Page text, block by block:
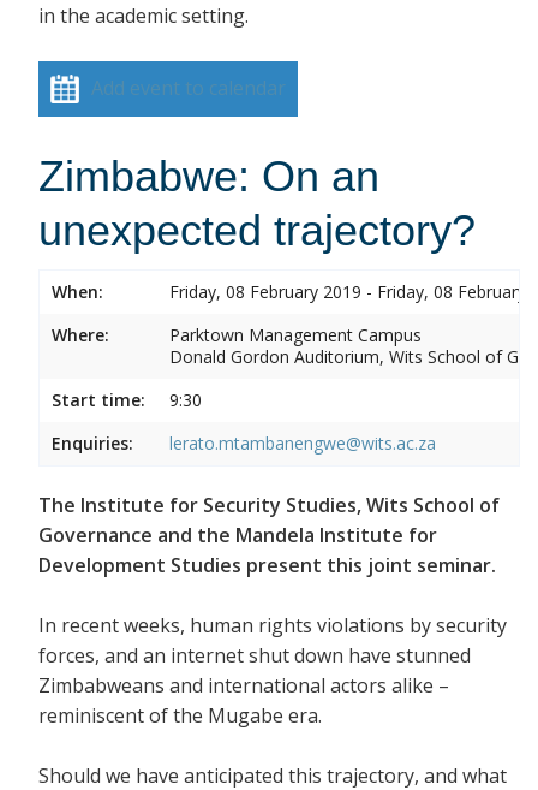
in the academic setting.
Add event to calendar
Zimbabwe: On an
unexpected trajectory?
When:
Friday, 08 February 2019 - Friday, 08 February
Where:
Parktown Management Campus
Donald Gordon Auditorium, Wits School of
Start time:
9:30
Enquiries:
lerato.mtambanengwe@wits.ac.za
The Institute for Security Studies, Wits School of
Governance and the Mandela Institute for
Development Studies present this joint seminar.
In recent weeks, human rights violations by security
forces, and an internet shut down have stunned
Zimbabweans and international actors alike –
reminiscent of the Mugabe era.
Should we have anticipated this trajectory, and what